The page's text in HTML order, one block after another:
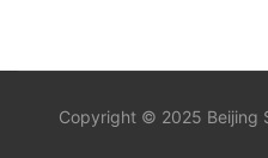
Copyright © 2025 Beijing